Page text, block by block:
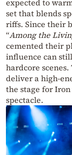
expected to
set that blends
riffs. Since their
“Among the
cemented their
influence can
hardcore
deliver a high-
the stage for
spectacle.